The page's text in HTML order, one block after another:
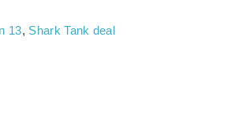
13, Shark Tank deal